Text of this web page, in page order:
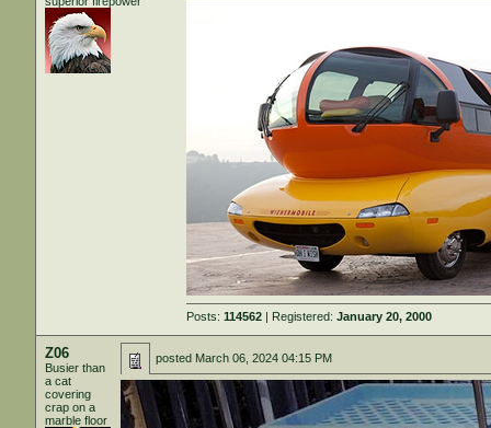
Posts:114562 | Registered:January 20, 2000
Z06
Busier than
a cat
covering
crap on a
marble floor
posted March 06, 2024 04:15 PM